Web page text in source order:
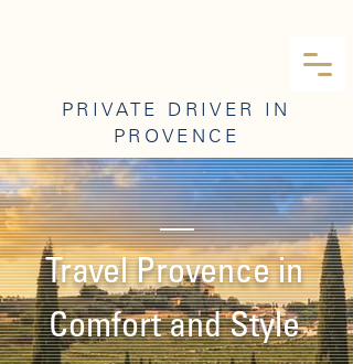
PRIVATE DRIVER IN
PROVENCE
Travel Provence in
Comfort and Style